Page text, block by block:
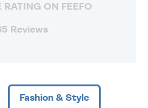
ON FEEFO
Reviews
Fashion & Style